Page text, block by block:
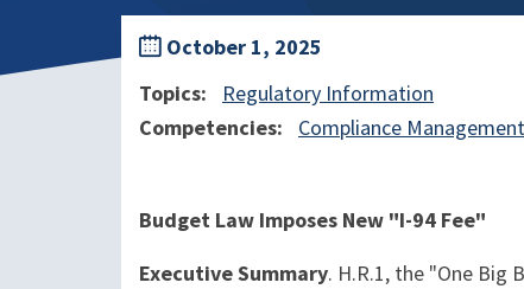
October 1, 2025
Topics
Regulatory Information
Competencies
Compliance Management
Budget Law Imposes New "I-94 Fee"
Executive Summary. H.R.1, the "One Big